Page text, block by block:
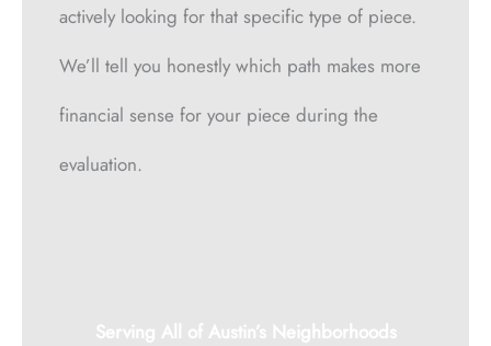
actively looking for that specific type of piece.
We’ll tell you honestly which path makes more
financial sense for your piece during the
evaluation.
Serving All of Austin’s Neighborhoods